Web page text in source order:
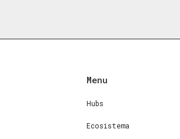
Menu
Hubs
Ecosistema